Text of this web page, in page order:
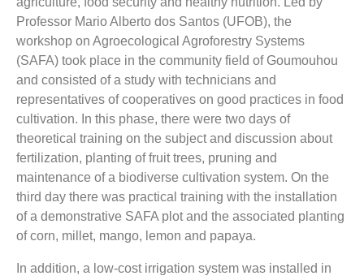
Professor Mario Alberto dos Santos (UFOB), the
workshop on Agroecological Agroforestry Systems
(SAFA) took place in the community field of Goumouhou
and consisted of a study with technicians and
representatives of cooperatives on good practices in food
cultivation. In this phase, there were two days of
theoretical training on the subject and discussion about
fertilization, planting of fruit trees, pruning and
maintenance of a biodiverse cultivation system. On the
third day there was practical training with the installation
of a demonstrative SAFA plot and the associated planting
of corn, millet, mango, lemon and papaya.
In addition, a low-cost irrigation system was installed in